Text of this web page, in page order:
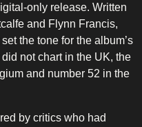
only release. Written
and Flynn Francis,
the tone for the album’s
not chart in the UK, the
and number 52 in the
by critics who had